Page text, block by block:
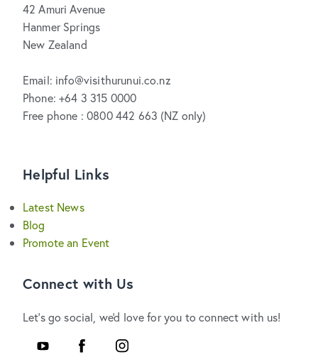
42 Amuri Avenue
Hanmer Springs
New Zealand
Email: info@visithurunui.co.nz
Phone: +64 3 315 0000
Free phone : 0800 442 663 (NZ only)
Helpful Links
Latest News
Blog
Promote an Event
Connect with Us
Let's go social, we'd love for you to connect with us!
Youtube
FacebookInstagram